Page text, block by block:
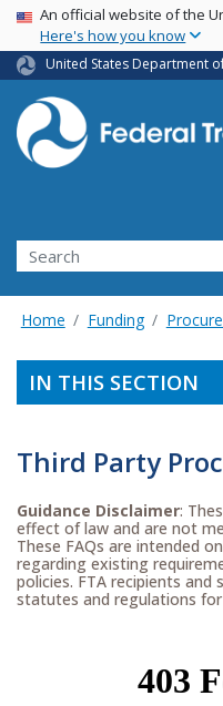
USA Banner
An official website of the
Here's how you know
United States Department
Search
Home Funding
IN THIS SECTION
Third Party
Guidance Disclaimer:
effect of law and are not
These FAQs are intended
regarding existing
policies. FTA recipients and
statutes and regulations